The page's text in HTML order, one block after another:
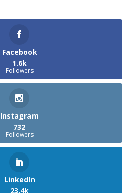
Facebook
1.6k
Followers
Instagram
732
Followers
LinkedIn
23.4k